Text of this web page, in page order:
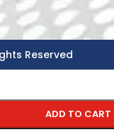
Reserved
ADD TO CART